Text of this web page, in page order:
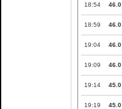
18:54 46.0
18:59 46.0
19:04 46.0
19:09 46.0
19:14 45.0
19:19 45.0